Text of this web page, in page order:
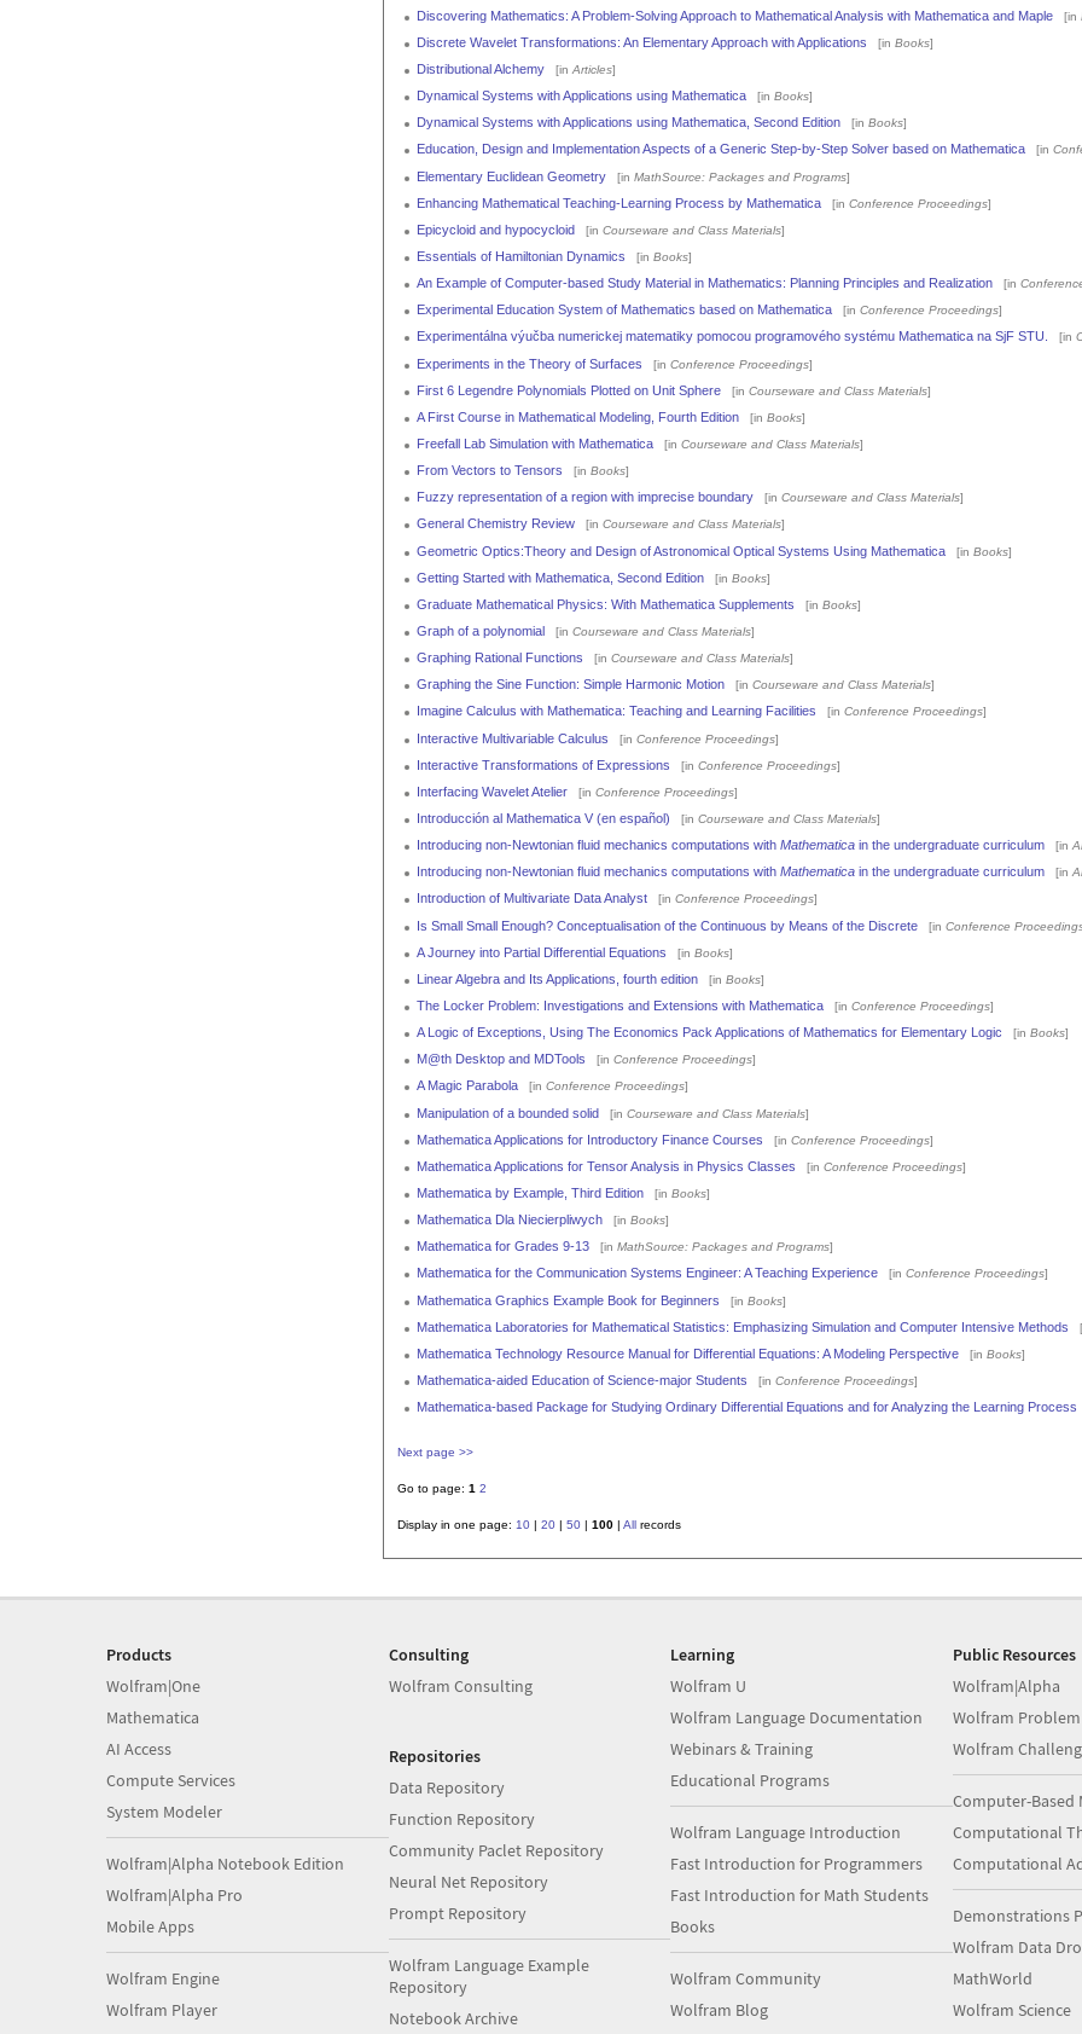
Discovering Mathematics: A Problem-Solving Approach to Mathematical Analysis with Mathematica and Maple [in
Discrete Wavelet Transformations: An Elementary Approach with Applications [in Books]
Distributional Alchemy [in Articles]
Dynamical Systems with Applications using Mathematica [in Books]
Dynamical Systems with Applications using Mathematica, Second Edition [in Books]
Education, Design and Implementation Aspects of a Generic Step-by-Step Solver based on Mathematica [in
Elementary Euclidean Geometry [in MathSource: Packages and Programs]
Enhancing Mathematical Teaching-Learning Process by Mathematica [in Conference Proceedings]
Epicycloid and hypocycloid [in Courseware and Class Materials]
Essentials of Hamiltonian Dynamics [in Books]
An Example of Computer-based Study Material in Mathematics: Planning Principles and Realization [in
Experimental Education System of Mathematics based on Mathematica [in Conference Proceedings]
Experimentálna výučba numerickej matematiky pomocou programového systému Mathematica na SjF STU. [in
Experiments in the Theory of Surfaces [in Conference Proceedings]
First 6 Legendre Polynomials Plotted on Unit Sphere [in Courseware and Class Materials]
A First Course in Mathematical Modeling, Fourth Edition [in Books]
Freefall Lab Simulation with Mathematica [in Courseware and Class Materials]
From Vectors to Tensors [in Books]
Fuzzy representation of a region with imprecise boundary [in Courseware and Class Materials]
General Chemistry Review [in Courseware and Class Materials]
Geometric Optics:Theory and Design of Astronomical Optical Systems Using Mathematica [in Books]
Getting Started with Mathematica, Second Edition [in Books]
Graduate Mathematical Physics: With Mathematica Supplements [in Books]
Graph of a polynomial [in Courseware and Class Materials]
Graphing Rational Functions [in Courseware and Class Materials]
Graphing the Sine Function: Simple Harmonic Motion [in Courseware and Class Materials]
Imagine Calculus with Mathematica: Teaching and Learning Facilities [in Conference Proceedings]
Interactive Multivariable Calculus [in Conference Proceedings]
Interactive Transformations of Expressions [in Conference Proceedings]
Interfacing Wavelet Atelier [in Conference Proceedings]
Introducción al Mathematica V (en español) [in Courseware and Class Materials]
Introducing non-Newtonian fluid mechanics computations with Mathematica in the undergraduate curriculum [in
Introducing non-Newtonian fluid mechanics computations with Mathematica in the undergraduate curriculum [in
Introduction of Multivariate Data Analyst [in Conference Proceedings]
Is Small Small Enough? Conceptualisation of the Continuous by Means of the Discrete [in Conference
A Journey into Partial Differential Equations [in Books]
Linear Algebra and Its Applications, fourth edition [in Books]
The Locker Problem: Investigations and Extensions with Mathematica [in Conference Proceedings]
A Logic of Exceptions, Using The Economics Pack Applications of Mathematics for Elementary Logic [in Books]
M@th Desktop and MDTools [in Conference Proceedings]
A Magic Parabola [in Conference Proceedings]
Manipulation of a bounded solid [in Courseware and Class Materials]
Mathematica Applications for Introductory Finance Courses [in Conference Proceedings]
Mathematica Applications for Tensor Analysis in Physics Classes [in Conference Proceedings]
Mathematica by Example, Third Edition [in Books]
Mathematica Dla Niecierpliwych [in Books]
Mathematica for Grades 9-13 [in MathSource: Packages and Programs]
Mathematica for the Communication Systems Engineer: A Teaching Experience [in Conference Proceedings]
Mathematica Graphics Example Book for Beginners [in Books]
Mathematica Laboratories for Mathematical Statistics: Emphasizing Simulation and Computer Intensive Methods
Mathematica Technology Resource Manual for Differential Equations: A Modeling Perspective [in Books]
Mathematica-aided Education of Science-major Students [in Conference Proceedings]
Mathematica-based Package for Studying Ordinary Differential Equations and for Analyzing the Learning Process
Next page >>
Go to page: 1 2
Display in one page: 10| 20| 50| 100| Allrecords
Products
Wolfram|One
Mathematica
AI Access
Compute Services
System Modeler
Wolfram|Alpha Notebook Edition
Wolfram|Alpha Pro
Mobile Apps
Wolfram Engine
Wolfram Player
Consulting
Wolfram Consulting
Repositories
Data Repository
Function Repository
Community Paclet Repository
Neural Net Repository
Prompt Repository
Wolfram Language Example
Repository
Notebook Archive
Learning
Wolfram U
Wolfram Language Documentation
Webinars & Training
Educational Programs
Wolfram Language Introduction
Fast Introduction for Programmers
Fast Introduction for Math Students
Books
Wolfram Community
Wolfram Blog
Public Resources
Wolfram|Alpha
Wolfram
Wolfram
Computer-Based
Computational
Computational
Demonstrations
Wolfram Data
MathWorld
Wolfram Science